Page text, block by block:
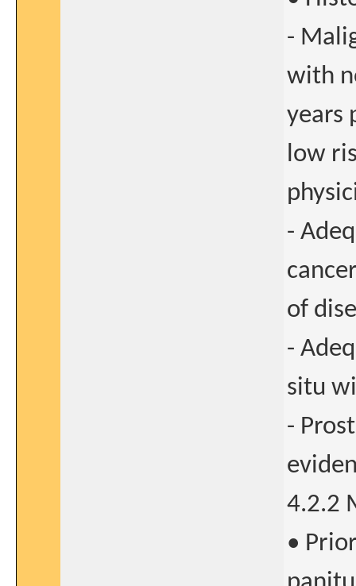
-
with
years
low
-
of
-
situ
-
4.2.2
•